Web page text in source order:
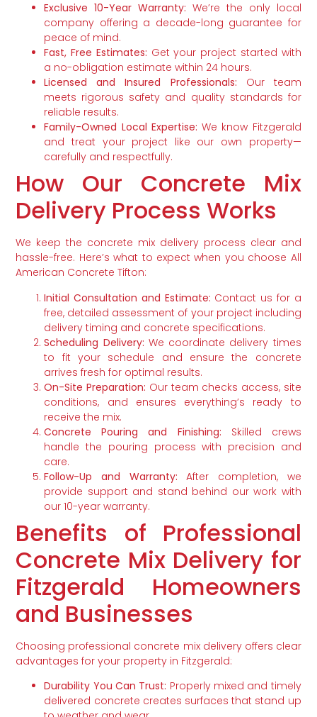
Exclusive 10-Year Warranty: We’re the only local
company offering a decade-long guarantee for
peace of mind.
Fast, Free Estimates: Get your project started with
a no-obligation estimate within 24 hours.
Licensed and Insured Professionals: Our team
meets rigorous safety and quality standards for
reliable results.
Family-Owned Local Expertise: We know Fitzgerald
and treat your project like our own property—
carefully and respectfully.
How Our Concrete Mix
Delivery Process Works
We keep the concrete mix delivery process clear and
hassle-free. Here’s what to expect when you choose All
American Concrete Tifton:
Initial Consultation and Estimate: Contact us for a
free, detailed assessment of your project including
delivery timing and concrete specifications.
Scheduling Delivery: We coordinate delivery times
to fit your schedule and ensure the concrete
arrives fresh for optimal results.
On-Site Preparation: Our team checks access, site
conditions, and ensures everything’s ready to
receive the mix.
Concrete Pouring and Finishing: Skilled crews
handle the pouring process with precision and
care.
Follow-Up and Warranty: After completion, we
provide support and stand behind our work with
our 10-year warranty.
Benefits of Professional
Concrete Mix Delivery for
Fitzgerald Homeowners
and Businesses
Choosing professional concrete mix delivery offers clear
advantages for your property in Fitzgerald:
Durability You Can Trust: Properly mixed and timely
delivered concrete creates surfaces that stand up